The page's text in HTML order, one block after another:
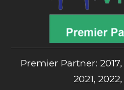
Premier Partner: 2017,
2021,